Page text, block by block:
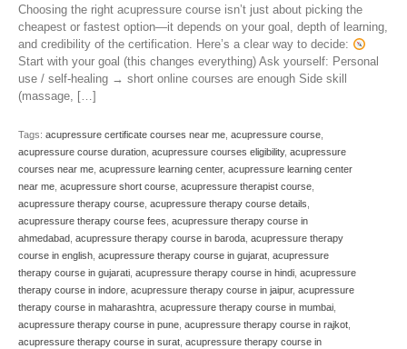
Choosing the right acupressure course isn’t just about picking the
cheapest or fastest option—it depends on your goal, depth of learning,
and credibility of the certification. Here’s a clear way to decide:
Start with your goal (this changes everything) Ask yourself: Personal
use / self-healing → short online courses are enough Side skill
(massage, […]
Tags: acupressure certificate courses near me, acupressure course,
acupressure course duration, acupressure courses eligibility, acupressure
courses near me, acupressure learning center, acupressure learning center
near me, acupressure short course, acupressure therapist course,
acupressure therapy course, acupressure therapy course details,
acupressure therapy course fees, acupressure therapy course in
ahmedabad, acupressure therapy course in baroda, acupressure therapy
course in english, acupressure therapy course in gujarat, acupressure
therapy course in gujarati, acupressure therapy course in hindi, acupressure
therapy course in indore, acupressure therapy course in jaipur, acupressure
therapy course in maharashtra, acupressure therapy course in mumbai,
acupressure therapy course in pune, acupressure therapy course in rajkot,
acupressure therapy course in surat, acupressure therapy course in